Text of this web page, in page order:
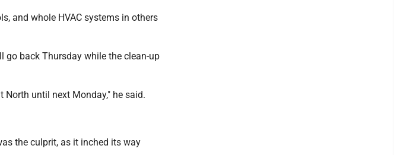
and whole HVAC systems in others
go back Thursday while the clean-up
North until next Monday," he said.
the culprit, as it inched its way